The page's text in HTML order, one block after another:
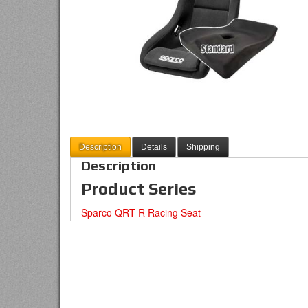
Description Details Shipping
Description
Product Series
Sparco QRT-R Racing Seat